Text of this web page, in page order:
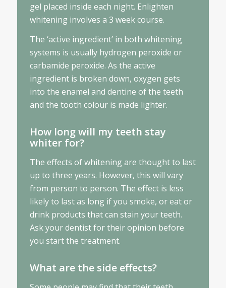
gel placed inside each night. Enlighten
whitening involves a 3 week course.
The ‘active ingredient’ in both whitening
systems is usually hydrogen peroxide or
carbamide peroxide. As the active
ingredient is broken down, oxygen gets
into the enamel and dentine of the teeth
and the tooth colour is made lighter.
How long will my teeth stay
whiter for?
The effects of whitening are thought to last
up to three years. However, this will vary
from person to person. The effect is less
likely to last as long if you smoke, or eat or
drink products that can stain your teeth.
Ask your dentist for their opinion before
you start the treatment.
What are the side effects?